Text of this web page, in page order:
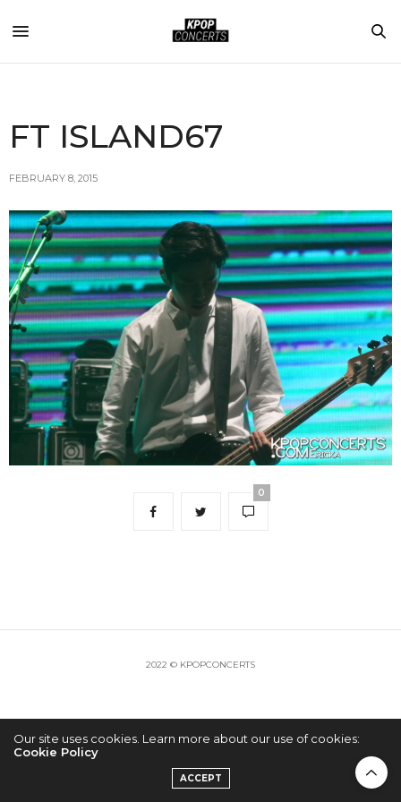
FT ISLAND67
FEBRUARY 8, 2015
0
2022 © KPOPCONCERTS
Our site uses cookies. Learn more about our use of cookies:
Cookie Policy
ACCEPT